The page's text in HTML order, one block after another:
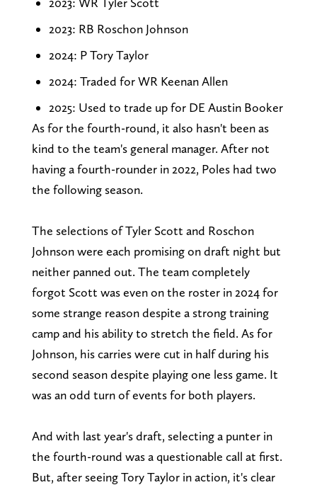
2023: RB Roschon Johnson
2024: P Tory Taylor
2024: Traded for WR Keenan Allen
2025: Used to trade up for DE Austin Booker
As for the fourth-round, it also hasn't been as
kind to the team's general manager. After not
having a fourth-rounder in 2022, Poles had two
the following season.
The selections of Tyler Scott and Roschon
Johnson were each promising on draft night but
neither panned out. The team completely
forgot Scott was even on the roster in 2024 for
some strange reason despite a strong training
camp and his ability to stretch the field. As for
Johnson, his carries were cut in half during his
second season despite playing one less game. It
was an odd turn of events for both players.
And with last year's draft, selecting a punter in
the fourth-round was a questionable call at first.
But, after seeing Tory Taylor in action, it's clear